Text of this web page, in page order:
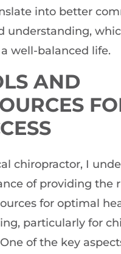
into better
understanding,
well-balanced life.
AND
chiropractor, I
of providing the
for optimal
particularly for
of the key